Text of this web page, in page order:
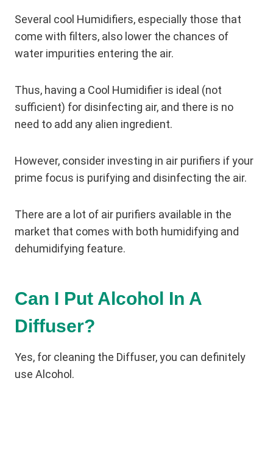
Several cool Humidifiers, especially those that
come with filters, also lower the chances of
water impurities entering the air.
Thus, having a Cool Humidifier is ideal (not
sufficient) for disinfecting air, and there is no
need to add any alien ingredient.
However, consider investing in air purifiers if your
prime focus is purifying and disinfecting the air.
There are a lot of air purifiers available in the
market that comes with both humidifying and
dehumidifying feature.
Can I Put Alcohol In A
Diffuser?
Yes, for cleaning the Diffuser, you can definitely
use Alcohol.